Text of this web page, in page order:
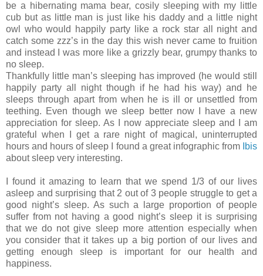
be a hibernating mama bear, cosily sleeping with my little
cub but as little man is just like his daddy and a little night
owl who would happily party like a rock star all night and
catch some zzz’s in the day this wish never came to fruition
and instead I was more like a grizzly bear, grumpy thanks to
no sleep.
Thankfully little man’s sleeping has improved (he would still
happily party all night though if he had his way) and he
sleeps through apart from when he is ill or unsettled from
teething. Even though we sleep better now I have a new
appreciation for sleep. As I now appreciate sleep and I am
grateful when I get a rare night of magical, uninterrupted
hours and hours of sleep I found a great infographic from Ibis
about sleep very interesting.
I found it amazing to learn that we spend 1/3 of our lives
asleep and surprising that 2 out of 3 people struggle to get a
good night’s sleep. As such a large proportion of people
suffer from not having a good night’s sleep it is surprising
that we do not give sleep more attention especially when
you consider that it takes up a big portion of our lives and
getting enough sleep is important for our health and
happiness.